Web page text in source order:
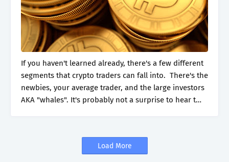
If you haven't learned already, there's a few different
segments that crypto traders can fall into. There's the
newbies, your average trader, and the large investors
AKA "whales". It's probably not a surprise to hear t…
Load More